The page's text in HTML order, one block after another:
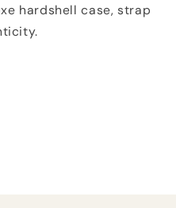
hardshell case, strap